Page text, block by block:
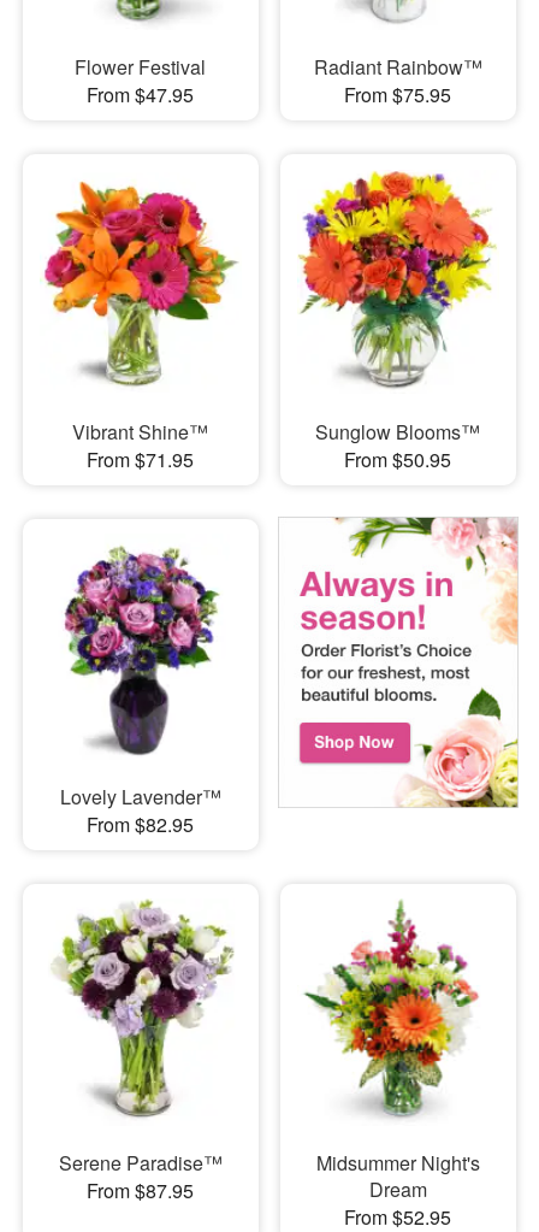
Flower Festival
From $47.95
Radiant Rainbow™
From $75.95
Vibrant Shine™
From $71.95
Sunglow Blooms™
From $50.95
Lovely Lavender™
From $82.95
Serene Paradise™
From $87.95
Midsummer Night's
Dream
From $52.95